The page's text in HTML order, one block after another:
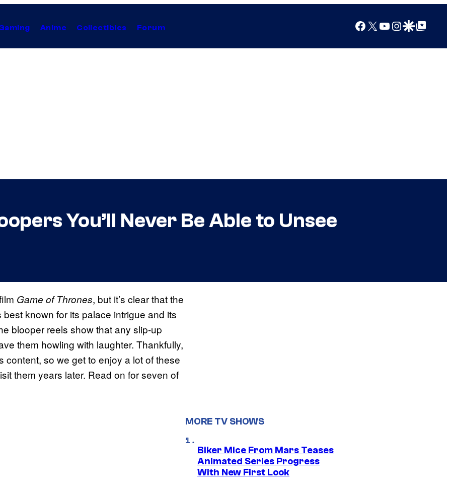
Anime Collectibles Forum Facebook
X YouTube
Instagram
Google Discover
Google Top Posts
You’ll Never Be Able to Unsee
Game of Thrones, but it’s clear that the
known for its palace intrigue and its
blooper reels show that any slip-up
them howling with laughter. Thankfully,
so we get to enjoy a lot of these
them years later. Read on for seven of
MORE TV SHOWS
Biker Mice From Mars Teases
Animated Series Progress
With New First Look